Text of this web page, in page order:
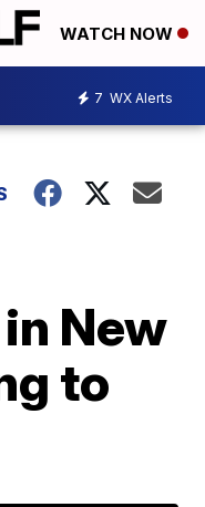
WATCH NOW
7 WX Alerts
New
to